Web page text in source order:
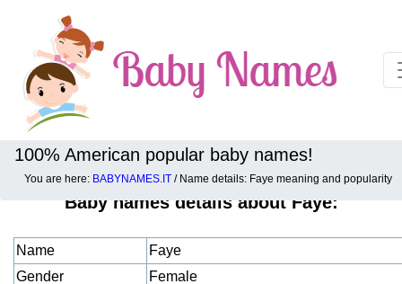
100% American popular baby names!
You are here: BABYNAMES.IT / Name details: Faye meaning and popularity
Baby names details about Faye:
Name
Faye
Gender
Female